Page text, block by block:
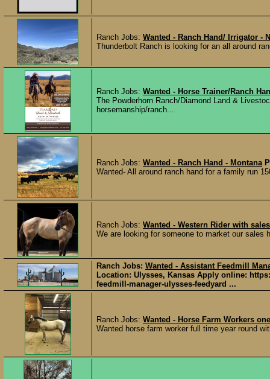
Ranch Jobs: Wanted - Ranch Hand/ Irrigator -
Thunderbolt Ranch is looking for an all around
Ranch Jobs: Wanted - Horse Trainer/Ranch
The Powderhorn Ranch/Diamond Land &
horsemanship/ranch...
Ranch Jobs: Wanted - Ranch Hand - Montana
Wanted- All around ranch hand for a family run
Ranch Jobs: Wanted - Western Rider with
We are looking for someone to market our sales
Ranch Jobs: Wanted - Assistant Feedmill
Location: Ulysses, Kansas Apply online:
feedmill-manager-ulysses-feedyard ...
Ranch Jobs: Wanted - Horse Farm Workers
Wanted horse farm worker full time year round